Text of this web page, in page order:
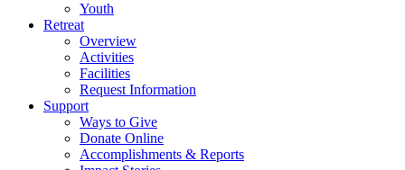
Youth
Retreat
Overview
Activities
Facilities
Request Information
Support
Ways to Give
Donate Online
Accomplishments & Reports